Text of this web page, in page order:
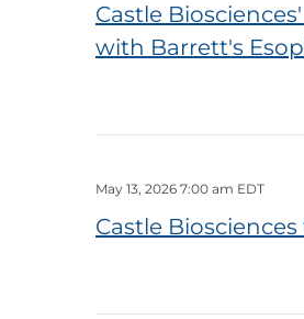
Castle
with Barrett's
May 13, 2026 7:00 am EDT
Castle